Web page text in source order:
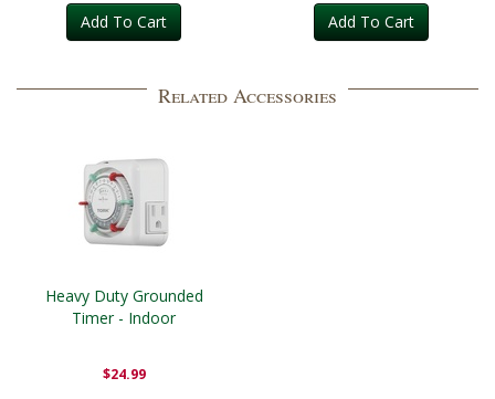
Add To Cart Add To Cart
Related Accessories
Heavy Duty Grounded
Timer - Indoor
$24.99